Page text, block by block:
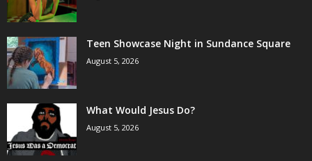
Teen Showcase Night in Sundance Square
August 5, 2026
What Would Jesus Do?
August 5, 2026